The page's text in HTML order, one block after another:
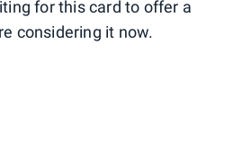
for this card to offer a
considering it now.